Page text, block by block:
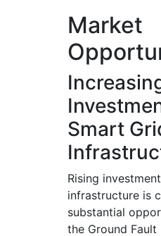
Market
Smart
Rising
infrastructure is
substantial
the Ground Fault